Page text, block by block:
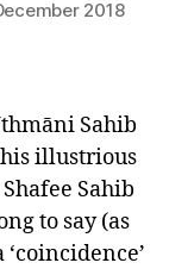
2018
Sahib
Sahib